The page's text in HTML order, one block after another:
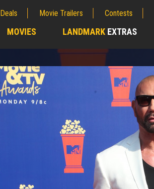
Deals Movie Trailers Contests
MOVIES LANDMARK EXTRAS